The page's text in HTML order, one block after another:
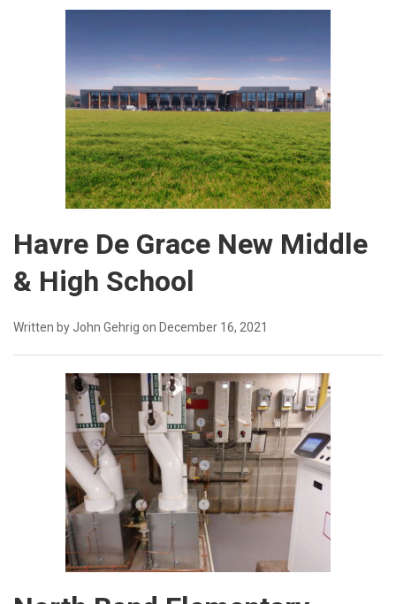
Havre De Grace New Middle
& High School
Written by John Gehrig on December 16, 2021